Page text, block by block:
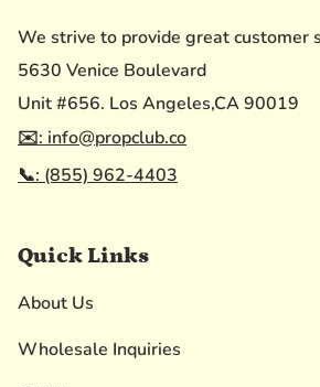
We strive to provide great customer
5630 Venice Boulevard
Unit #656. Los Angeles,CA 90019
✉️: info@propclub.co
📞: (855) 962-4403
Quick Links
About Us
Wholesale Inquiries